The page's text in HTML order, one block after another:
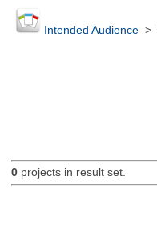
Intended Audience>
0projects in result set.